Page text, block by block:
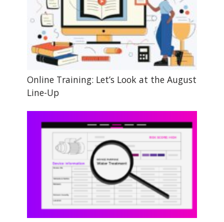
Online Training: Let’s Look at the August
Line-Up